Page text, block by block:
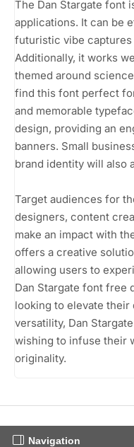
The Dan Stargate font
applications. It can be
futuristic vibe captures
Additionally, it works
themed around
find this font perfect
and memorable
design, providing an
banners. Small
brand identity will also
Target audiences for
designers, content
make an impact with
offers a creative
allowing users to
Dan Stargate font free
looking to elevate
versatility, Dan
wishing to infuse their
originality.
Navigation